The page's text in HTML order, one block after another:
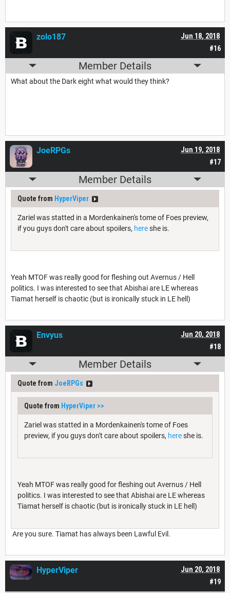
#16
Jun 18, 2018
zolo187
Member Details
What about the Dark eight what would they think?
#17
Jun 19, 2018
JoeRPGs
Member Details
Quote from HyperViper
Zariel was statted in a Mordenkainen's tome of Foes preview,
if you guys don't care about spoilers, hereshe is.
Yeah MTOF was really good for fleshing out Avernus / Hell
politics. I was interested to see that Abishai are LE whereas
Tiamat herself is chaotic (but is ironically stuck in LE hell)
#18
Jun 20, 2018
Envyus
Member Details
Quote from JoeRPGs
Quote from HyperViper >>
Zariel was statted in a Mordenkainen's tome of Foes
preview, if you guys don't care about spoilers, hereshe is.
Yeah MTOF was really good for fleshing out Avernus / Hell
politics. I was interested to see that Abishai are LE whereas
Tiamat herself is chaotic (but is ironically stuck in LE hell)
Are you sure. Tiamat has always been Lawful Evil.
#19
Jun 20, 2018
HyperViper